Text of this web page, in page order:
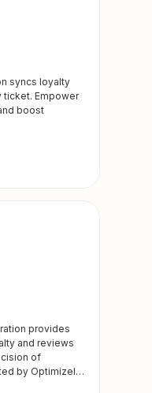
syncs loyalty
ticket. Empower
boost
provides
and reviews
of
by Optimizely’